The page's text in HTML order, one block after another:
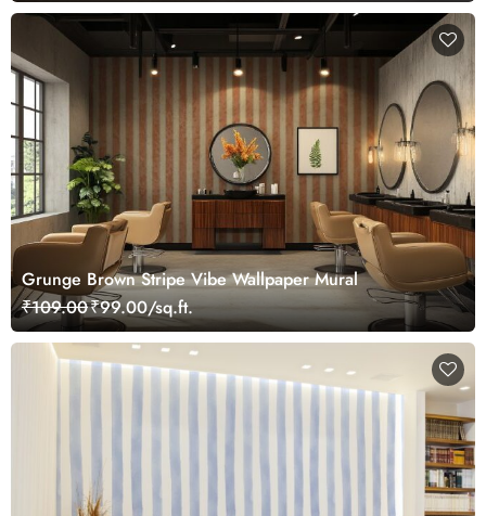
Grunge Brown Stripe Vibe Wallpaper Mural
₹109.00₹99.00/sq.ft.